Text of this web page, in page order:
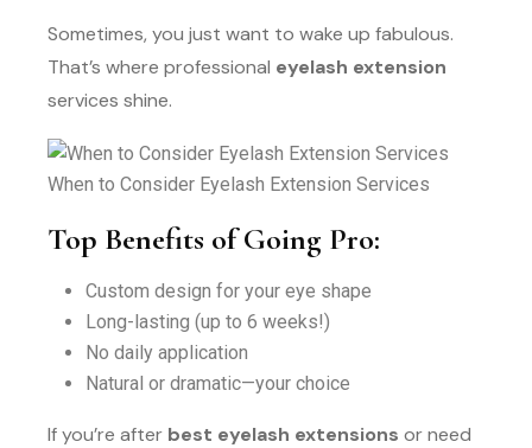
Sometimes, you just want to wake up fabulous.
That’s where professional eyelash extension
services shine.
When to Consider Eyelash Extension Services
Top Benefits of Going Pro:
Custom design for your eye shape
Long-lasting (up to 6 weeks!)
No daily application
Natural or dramatic—your choice
If you’re after best eyelash extensions or need